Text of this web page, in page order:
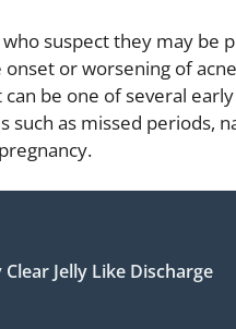
suspect they may be
or worsening of
be one of several
as missed periods,
Jelly Like Discharge